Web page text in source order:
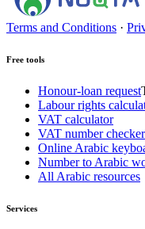
Terms and Conditions ·
Free tools
Honour-loan request
Labour rights
VAT calculator
VAT number checker
Online Arabic
Number to Arabic
All Arabic resources
Services